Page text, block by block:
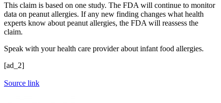
This claim is based on one study. The FDA will continue to monitor
data on peanut allergies. If any new finding changes what health
experts know about peanut allergies, the FDA will reassess the
claim.
Speak with your health care provider about infant food allergies.
[ad_2]
Source link